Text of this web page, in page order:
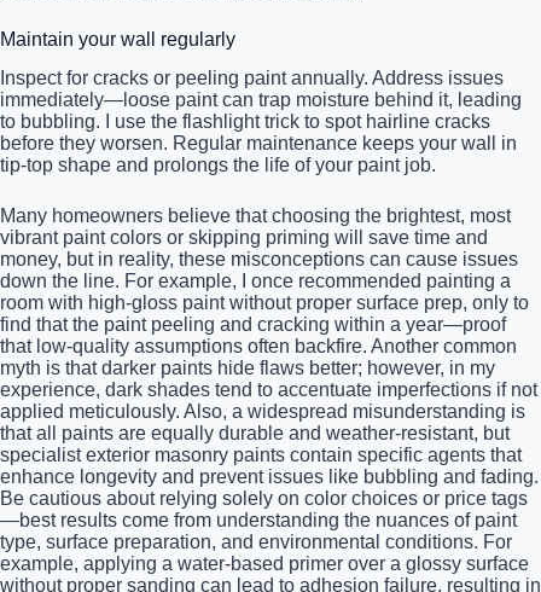
Maintain your wall regularly
Inspect for cracks or peeling paint annually. Address issues
immediately—loose paint can trap moisture behind it, leading
to bubbling. I use the flashlight trick to spot hairline cracks
before they worsen. Regular maintenance keeps your wall in
tip-top shape and prolongs the life of your paint job.
Many homeowners believe that choosing the brightest, most
vibrant paint colors or skipping priming will save time and
money, but in reality, these misconceptions can cause issues
down the line. For example, I once recommended painting a
room with high-gloss paint without proper surface prep, only to
find that the paint peeling and cracking within a year—proof
that low-quality assumptions often backfire. Another common
myth is that darker paints hide flaws better; however, in my
experience, dark shades tend to accentuate imperfections if not
applied meticulously. Also, a widespread misunderstanding is
that all paints are equally durable and weather-resistant, but
specialist exterior masonry paints contain specific agents that
enhance longevity and prevent issues like bubbling and fading.
Be cautious about relying solely on color choices or price tags
—best results come from understanding the nuances of paint
type, surface preparation, and environmental conditions. For
example, applying a water-based primer over a glossy surface
without proper sanding can lead to adhesion failure, resulting in